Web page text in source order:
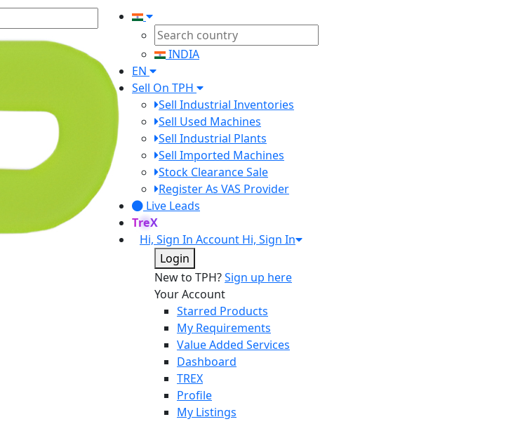
INDIA
EN
Sell On TPH
Sell Industrial Inventories
Sell Used Machines
Sell Industrial Plants
Sell Imported Machines
Stock Clearance Sale
Register As VAS Provider
Live Leads
TreX
Hi, Sign In Account Hi, Sign In
Login
New to TPH?Sign up here
Your Account
Starred Products
My Requirements
Value Added Services
Dashboard
TREX
Profile
My Listings